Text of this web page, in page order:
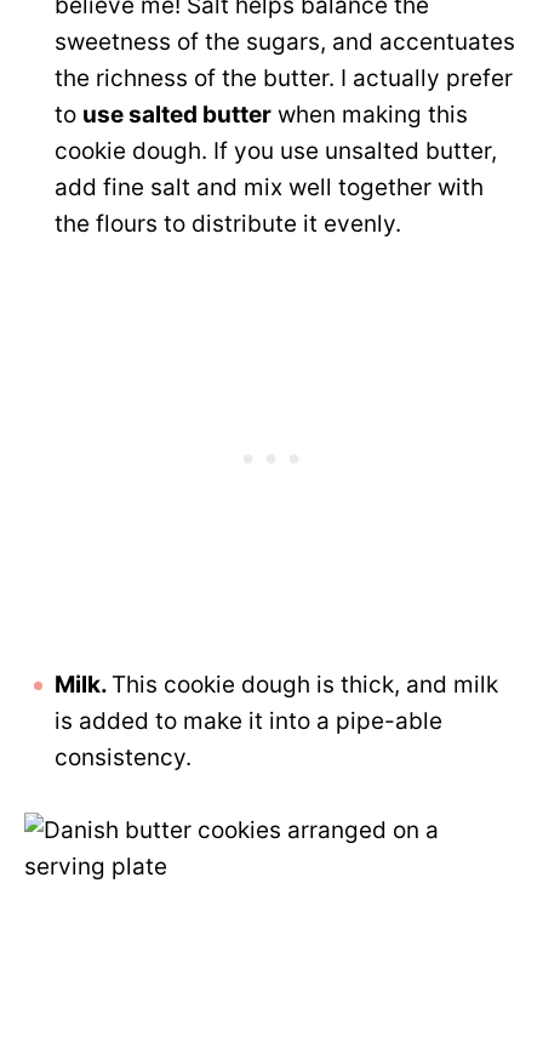
believe me! Salt helps balance the
sweetness of the sugars, and accentuates
the richness of the butter. I actually prefer
to use salted butter when making this
cookie dough. If you use unsalted butter,
add fine salt and mix well together with
the flours to distribute it evenly.
Milk. This cookie dough is thick, and milk
is added to make it into a pipe-able
consistency.